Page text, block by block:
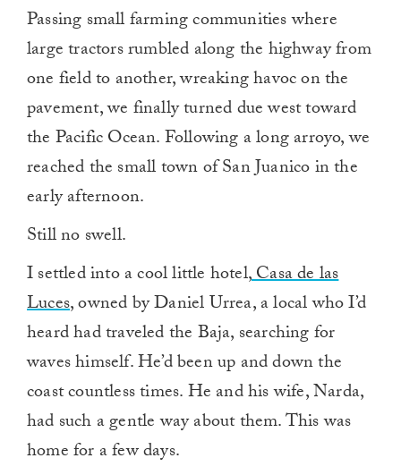
Passing small farming communities where
large tractors rumbled along the highway from
one field to another, wreaking havoc on the
pavement, we finally turned due west toward
the Pacific Ocean. Following a long arroyo, we
reached the small town of San Juanico in the
early afternoon.
Still no swell.
I settled into a cool little hotel,Casa de las
Luces, owned by Daniel Urrea, a local who I’d
heard had traveled the Baja, searching for
waves himself. He’d been up and down the
coast countless times. He and his wife, Narda,
had such a gentle way about them. This was
home for a few days.